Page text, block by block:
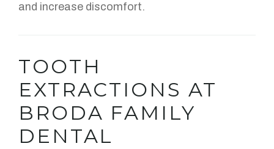
and increase discomfort.
TOOTH
EXTRACTIONS AT
BRODA FAMILY
DENTAL